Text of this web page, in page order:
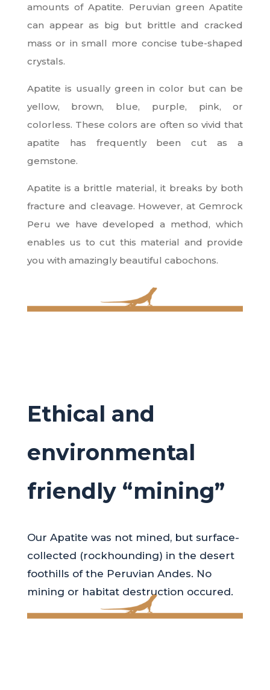
amounts of Apatite. Peruvian green Apatite
can appear as big but brittle and cracked
mass or in small more concise tube-shaped
crystals.
Apatite is usually green in color but can be
yellow, brown, blue, purple, pink, or
colorless. These colors are often so vivid that
apatite has frequently been cut as a
gemstone.
Apatite is a brittle material, it breaks by both
fracture and cleavage. However, at Gemrock
Peru we have developed a method, which
enables us to cut this material and provide
you with amazingly beautiful cabochons.
Ethical and
environmental
friendly “mining”
Our Apatite was not mined, but surface-
collected (rockhounding) in the desert
foothills of the Peruvian Andes. No
mining or habitat destruction occured.